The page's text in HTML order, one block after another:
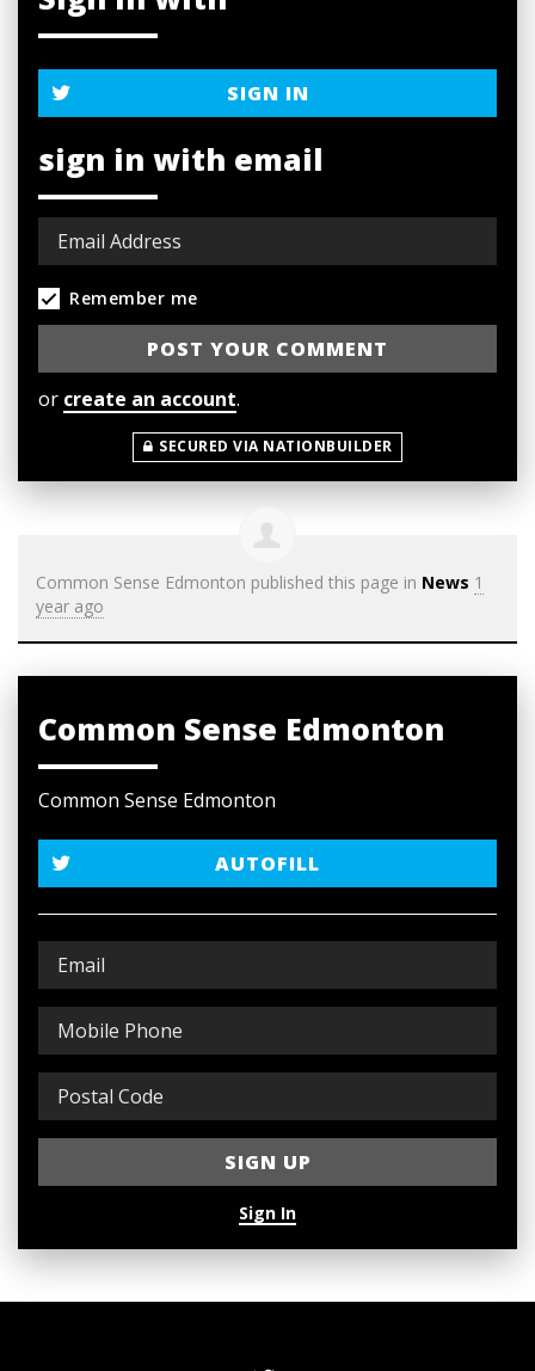
SIGN IN
sign in with email
Remember me
or create an account.
SECURED VIA NATIONBUILDER
Common Sense Edmonton published this page in News 1
year ago
Common Sense Edmonton
Common Sense Edmonton
AUTOFILL
Sign In